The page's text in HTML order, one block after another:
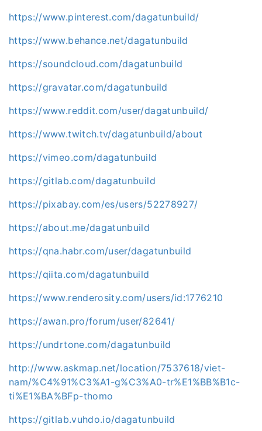
https://www.pinterest.com/dagatunbuild/
https://www.behance.net/dagatunbuild
https://soundcloud.com/dagatunbuild
https://gravatar.com/dagatunbuild
https://www.reddit.com/user/dagatunbuild/
https://www.twitch.tv/dagatunbuild/about
https://vimeo.com/dagatunbuild
https://gitlab.com/dagatunbuild
https://pixabay.com/es/users/52278927/
https://about.me/dagatunbuild
https://qna.habr.com/user/dagatunbuild
https://qiita.com/dagatunbuild
https://www.renderosity.com/users/id:1776210
https://awan.pro/forum/user/82641/
https://undrtone.com/dagatunbuild
http://www.askmap.net/location/7537618/viet-
nam/%C4%91%C3%A1-g%C3%A0-tr%E1%BB%B1c-
ti%E1%BA%BFp-thomo
https://gitlab.vuhdo.io/dagatunbuild